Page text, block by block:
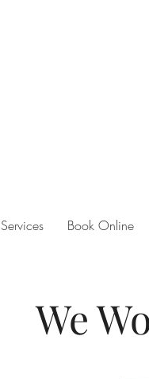
Services Book Online
We